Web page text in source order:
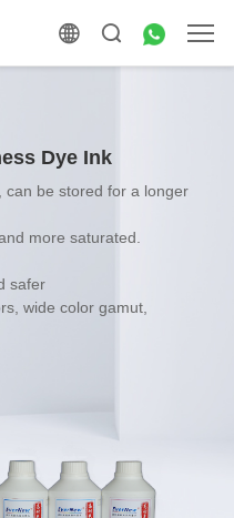
Dye Ink
can be stored for a longer
more saturated.
safer
wide color gamut,